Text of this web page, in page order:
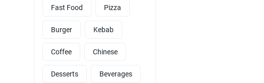
Fast Food Pizza
Burger Kebab
Coffee Chinese
Desserts Beverages